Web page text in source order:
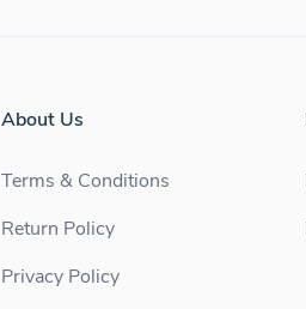
About Us
Terms & Conditions
Return Policy
Privacy Policy